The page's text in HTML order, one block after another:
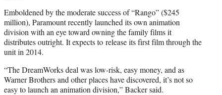
Emboldened by the moderate success of “Rango” ($245
million), Paramount recently launched its own animation
division with an eye toward owning the family films it
distributes outright. It expects to release its first film through the
unit in 2014.
“The DreamWorks deal was low-risk, easy money, and as
Warner Brothers and other places have discovered, it’s not so
easy to launch an animation division,” Backer said.